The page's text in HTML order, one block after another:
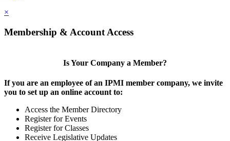
×
Membership & Account Access
Is Your Company a Member?
If you are an employee of an IPMI member company, we invite
you to set up an online account to:
Access the Member Directory
Register for Events
Register for Classes
Receive Legislative Updates